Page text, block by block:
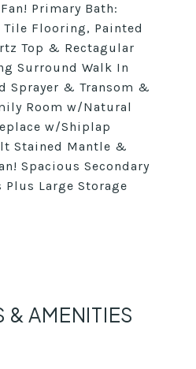
Primary Bath:
Flooring, Painted
Top & Rectagular
Surround Walk In
Sprayer & Transom &
Room w/Natural
w/Shiplap
Stained Mantle &
Spacious Secondary
Large Storage
& AMENITIES